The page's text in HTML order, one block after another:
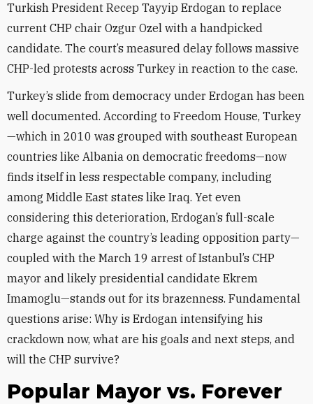
Turkish President Recep Tayyip Erdogan to replace
current CHP chair Ozgur Ozel with a handpicked
candidate. The court’s measured delay follows massive
CHP-led protests across Turkey in reaction to the case.
Turkey’s slide from democracy under Erdogan has been
well documented. According to Freedom House, Turkey
—which in 2010 was grouped with southeast European
countries like Albania on democratic freedoms—now
finds itself in less respectable company, including
among Middle East states like Iraq. Yet even
considering this deterioration, Erdogan’s full-scale
charge against the country’s leading opposition party—
coupled with the March 19 arrest of Istanbul’s CHP
mayor and likely presidential candidate Ekrem
Imamoglu—stands out for its brazenness. Fundamental
questions arise: Why is Erdogan intensifying his
crackdown now, what are his goals and next steps, and
will the CHP survive?
Popular Mayor vs. Forever